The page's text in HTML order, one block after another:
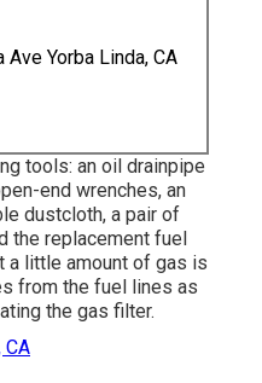
Yorba Linda, CA
tools: an oil drainpipe
end wrenches, an
dustcloth, a pair of
the replacement fuel
a little amount of gas is
from the fuel lines as
the gas filter.
CA